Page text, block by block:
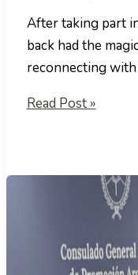
After taking part
back had the
reconnecting with
Back
Read Post »